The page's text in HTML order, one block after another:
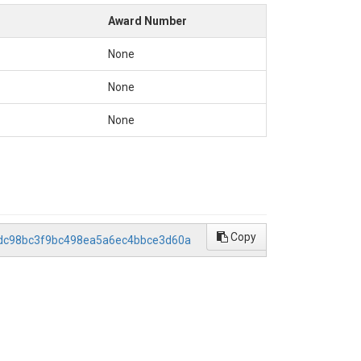
produces the following files:
CA (°C), the threshold for suitable stream temperatures
(m2).
Award Number
None
None
None
Copy